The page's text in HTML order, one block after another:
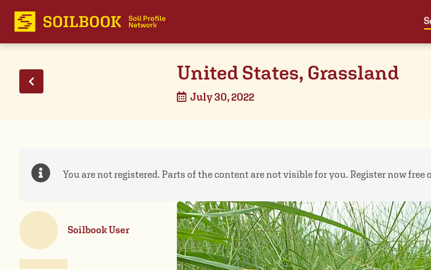
United States, Grassland
July 30, 2022
You are not registered. Parts of the content are not visible for you. Register now
Soilbook User